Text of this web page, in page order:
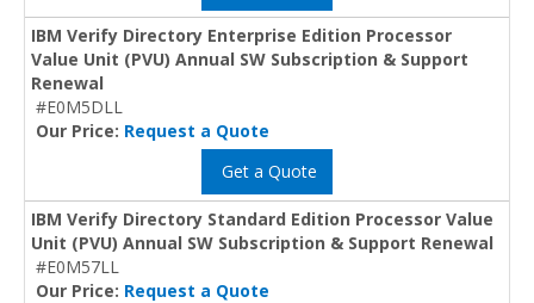
IBM Verify Directory Enterprise Edition Processor
Value Unit (PVU) Annual SW Subscription & Support
Renewal
#E0M5DLL
Our Price: Request a Quote
Get a Quote
IBM Verify Directory Standard Edition Processor Value
Unit (PVU) Annual SW Subscription & Support Renewal
#E0M57LL
Our Price: Request a Quote